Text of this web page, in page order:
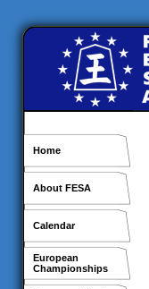
Home
About FESA
Calendar
European
Championships